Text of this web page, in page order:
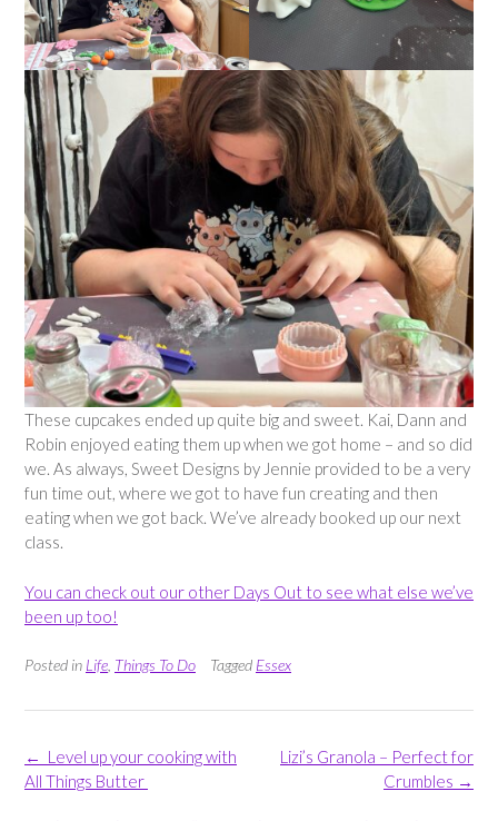
These cupcakes ended up quite big and sweet. Kai, Dann and
Robin enjoyed eating them up when we got home – and so did
we. As always, Sweet Designs by Jennie provided to be a very
fun time out, where we got to have fun creating and then
eating when we got back. We’ve already booked up our next
class.
You can check out our other Days Out to see what else we’ve
been up too!
Posted in Life Things To Do Tagged Essex
Post
navigation
Lizi’s Granola – Perfect for
Crumbles →
← Level up your cooking with
All Things Butter